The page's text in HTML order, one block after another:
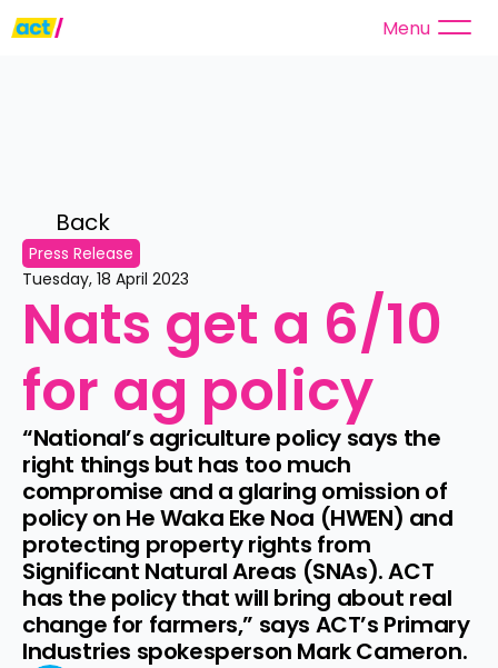
Menu
Back
Press Release
Tuesday, 18 April 2023
Nats get a 6/10
for ag policy
“National’s agriculture policy says the
right things but has too much
compromise and a glaring omission of
policy on He Waka Eke Noa (HWEN) and
protecting property rights from
Significant Natural Areas (SNAs). ACT
has the policy that will bring about real
change for farmers,” says ACT’s Primary
Industries spokesperson Mark Cameron.